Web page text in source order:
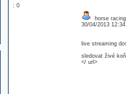
: 0
horse
30/04/2013
live streaming
sledovat živé
</ url>